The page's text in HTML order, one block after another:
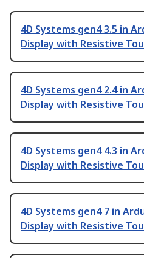
4D Systems gen4 3.5 in
Display with Resistive
4D Systems gen4 2.4 in
Display with Resistive
4D Systems gen4 4.3 in
Display with Resistive
4D Systems gen4 7 in
Display with Resistive